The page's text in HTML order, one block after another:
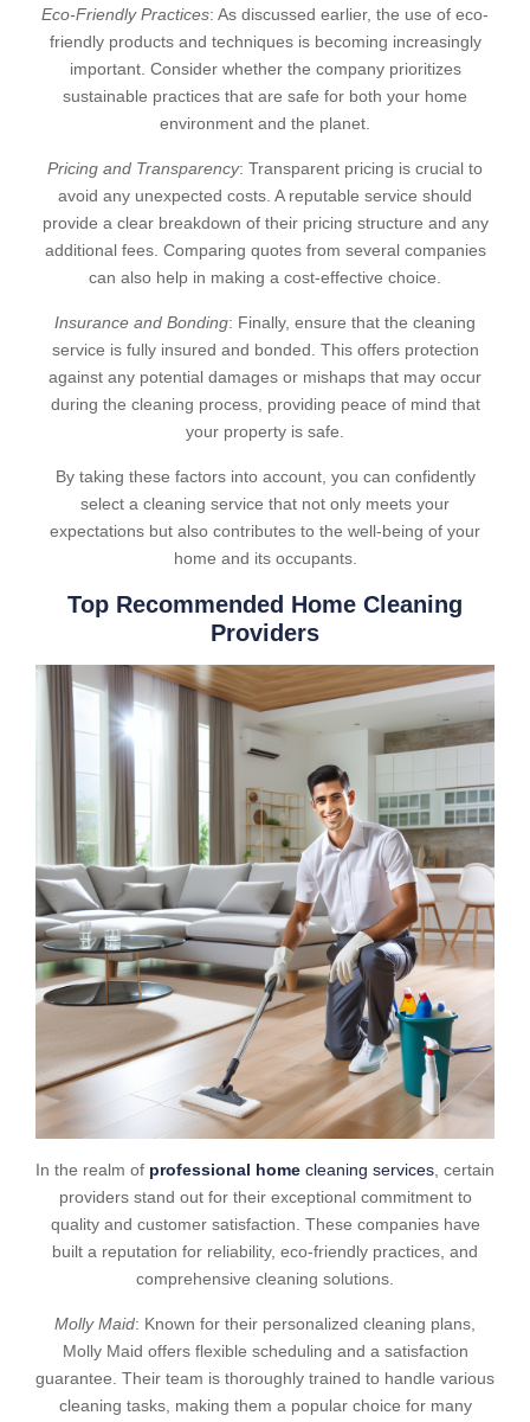
Eco-Friendly Practices: As discussed earlier, the use of eco-
friendly products and techniques is becoming increasingly
important. Consider whether the company prioritizes
sustainable practices that are safe for both your home
environment and the planet.
Pricing and Transparency: Transparent pricing is crucial to
avoid any unexpected costs. A reputable service should
provide a clear breakdown of their pricing structure and any
additional fees. Comparing quotes from several companies
can also help in making a cost-effective choice.
Insurance and Bonding: Finally, ensure that the cleaning
service is fully insured and bonded. This offers protection
against any potential damages or mishaps that may occur
during the cleaning process, providing peace of mind that
your property is safe.
By taking these factors into account, you can confidently
select a cleaning service that not only meets your
expectations but also contributes to the well-being of your
home and its occupants.
Top Recommended Home Cleaning
Providers
In the realm of professional home cleaning services, certain
providers stand out for their exceptional commitment to
quality and customer satisfaction. These companies have
built a reputation for reliability, eco-friendly practices, and
comprehensive cleaning solutions.
Molly Maid: Known for their personalized cleaning plans,
Molly Maid offers flexible scheduling and a satisfaction
guarantee. Their team is thoroughly trained to handle various
cleaning tasks, making them a popular choice for many